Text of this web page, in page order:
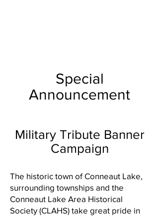
Special
Announcement
Military Tribute Banner
Campaign
The historic town of Conneaut Lake,
surrounding townships and the
Conneaut Lake Area Historical
Society (CLAHS) take great pride in